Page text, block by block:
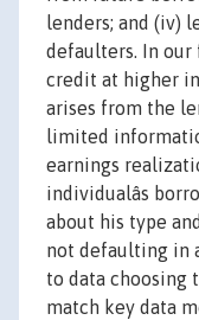
lenders; and (iv)
defaulters. In
credit at higher
arises from the
limited
earnings
individualâs
about his type
not defaulting in
to data choosing
match key data